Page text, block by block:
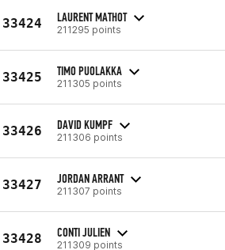
33424 LAURENT MATHOT
211295 points
33425 TIMO PUOLAKKA
211305 points
33426 DAVID KUMPF
211306 points
33427 JORDAN ARRANT
211307 points
33428 CONTI JULIEN
211309 points